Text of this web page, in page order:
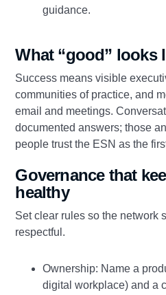
guidance.
What “good” looks
Success means visible
communities of practice, and
email and meetings.
documented answers; those
people trust the ESN as the
Governance that
healthy
Set clear rules so the network
respectful.
Ownership: Name a
digital workplace) and a